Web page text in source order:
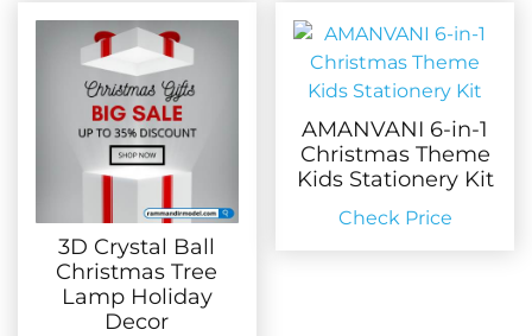
3D Crystal Ball
Christmas Tree
Lamp Holiday
Decor
AMANVANI 6-in-1
Christmas Theme
Kids Stationery Kit
Check Price